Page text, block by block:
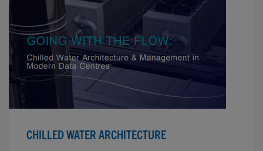
CHILLED WATER ARCHITECTURE